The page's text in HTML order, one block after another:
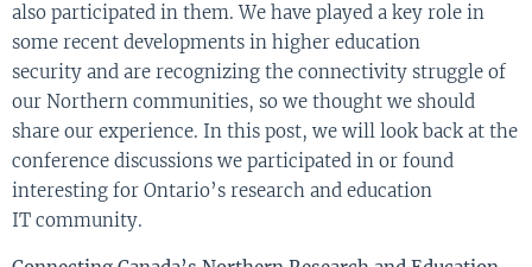
also participated in them.We have played a key role in
some recent developments in higher education
security and are recognizing the connectivity struggle of
our Northern communities, so we thought we should
share our experience. In this post, we will look back at the
conference discussions we participated in or found
interesting for Ontario’s research and education
IT community.